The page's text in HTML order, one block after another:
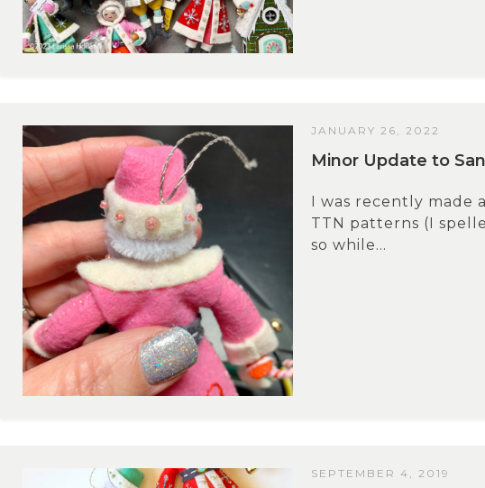
JANUARY 26, 2022
Minor Update to
I was recently made
TTN patterns (I
so while...
SEPTEMBER 4, 2019